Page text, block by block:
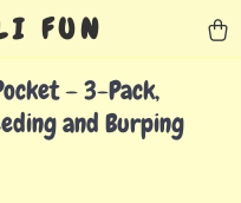
FUN
– 3-Pack,
and Burping